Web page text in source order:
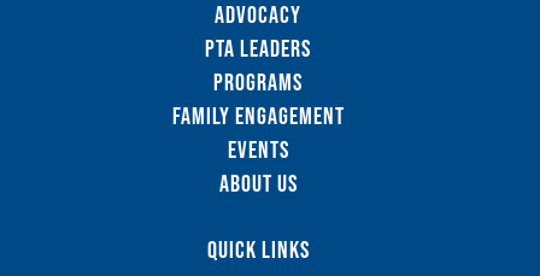
Advocacy
PTA Leaders
Programs
Family Engagement
Events
About Us
Quick Links